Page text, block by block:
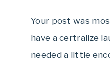
Your post was
have a certralize
needed a little